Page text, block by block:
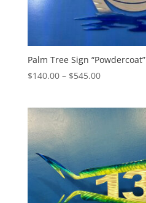
Palm Tree Sign “Powdercoat”
$140.00 – $545.00Price